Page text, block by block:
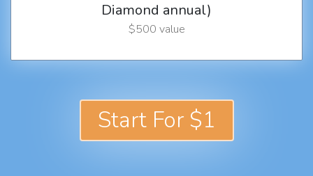
Diamond annual)
$500 value
Start For $1